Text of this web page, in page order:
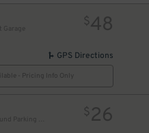
$48
GPS Directions
- Pricing Info Only
$26
$50